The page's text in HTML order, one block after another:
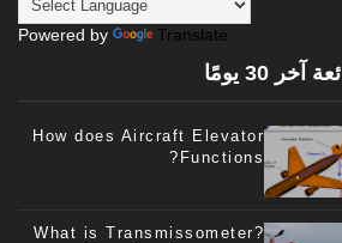
Powered by Translate
آخر 30 يومًا
How does Aircraft Elevator
Functions?
What is Transmissometer?